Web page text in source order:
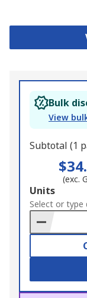
Bulk
View
Subtotal (1
(exc.
Add
to
Basket
Units
Select or type